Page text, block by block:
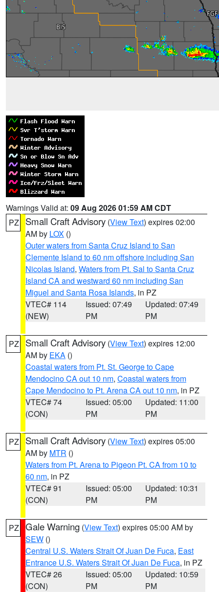
Warnings Valid at: 09 Aug 2026 01:59 AM CDT
PZ
Small Craft Advisory (View Text) expires 02:00
AM by LOX ()
Outer waters from Santa Cruz Island to San
Clemente Island to 60 nm offshore including San
Nicolas Island, Waters from Pt. Sal to Santa Cruz
Island CA and westward 60 nm including San
Miguel and Santa Rosa Islands, in PZ
VTEC# 114
(NEW)
Issued: 07:49
PM
Updated: 07:49
PM
PZ Small Craft Advisory (View Text) expires 12:00
AM by EKA ()
Coastal waters from Pt. St. George to Cape
Mendocino CA out 10 nm, Coastal waters from
Cape Mendocino to Pt. Arena CA out 10 nm, in PZ
VTEC# 74
(CON)
Issued: 05:00
PM
Updated: 11:00
PM
PZ Small Craft Advisory (View Text) expires 05:00
AM by MTR ()
Waters from Pt. Arena to Pigeon Pt. CA from 10 to
60 nm, in PZ
VTEC# 91
(CON)
Issued: 05:00
PM
Updated: 10:31
PM
PZ Gale Warning (View Text) expires 05:00 AM by
SEW ()
Central U.S. Waters Strait Of Juan De Fuca, East
Entrance U.S. Waters Strait Of Juan De Fuca, in PZ
VTEC# 26
(CON)
Issued: 05:00
PM
Updated: 10:59
PM